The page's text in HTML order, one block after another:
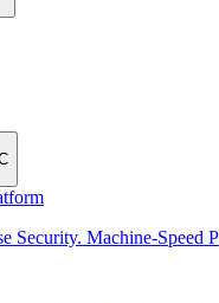
Security. Machine-Speed